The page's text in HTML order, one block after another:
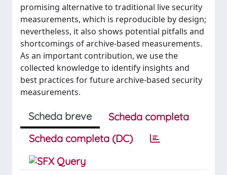
promising alternative to traditional live security
measurements, which is reproducible by design;
nevertheless, it also shows potential pitfalls and
shortcomings of archive-based measurements.
As an important contribution, we use the
collected knowledge to identify insights and
best practices for future archive-based security
measurements.
Scheda breve
Scheda completa
Scheda completa (DC)